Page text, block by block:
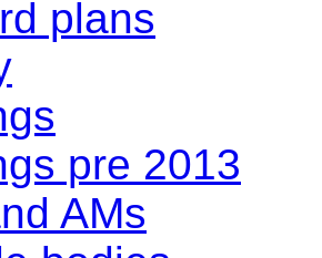
plans
pre 2013
AMs